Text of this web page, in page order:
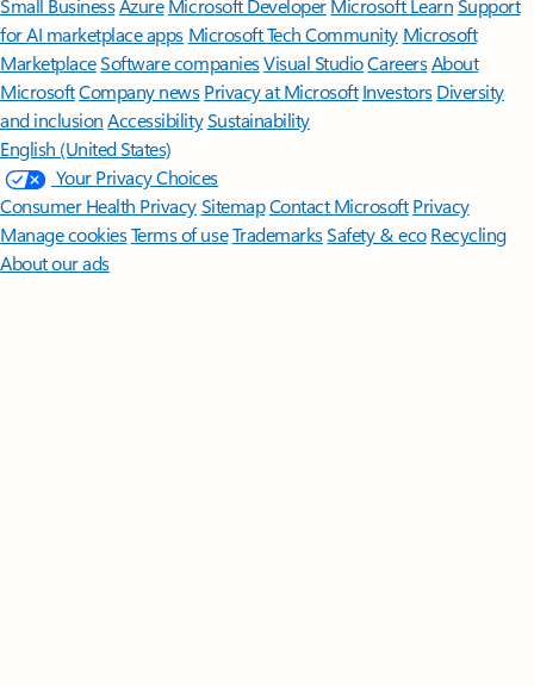
Small BusinessAzure Microsoft DeveloperMicrosoft LearnSupport
for AI marketplace apps Microsoft Tech Community Microsoft
MarketplaceSoftware companiesVisual StudioCareersAbout
MicrosoftCompany news Privacy at Microsoft Investors Diversity
and inclusion AccessibilitySustainability
English (United States)
Your Privacy Choices
Consumer Health PrivacySitemapContact Microsoft Privacy
Manage cookiesTerms of useTrademarksSafety & eco Recycling
About our ads